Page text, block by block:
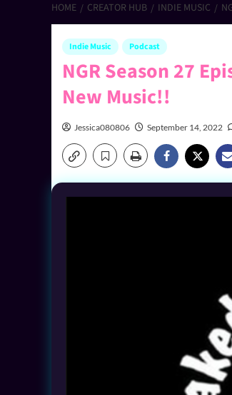
HOME CREATOR HUB INDIE MUSIC
Indie Music Podcast
NGR Season 27
New Music!!
Jessica080806 September 14, 2022